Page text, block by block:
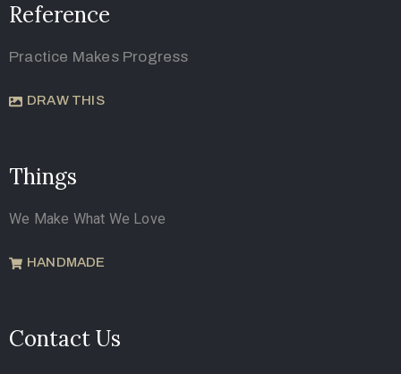
Reference
Practice Makes Progress
DRAW THIS
Things
We Make What We Love
HANDMADE
Contact Us